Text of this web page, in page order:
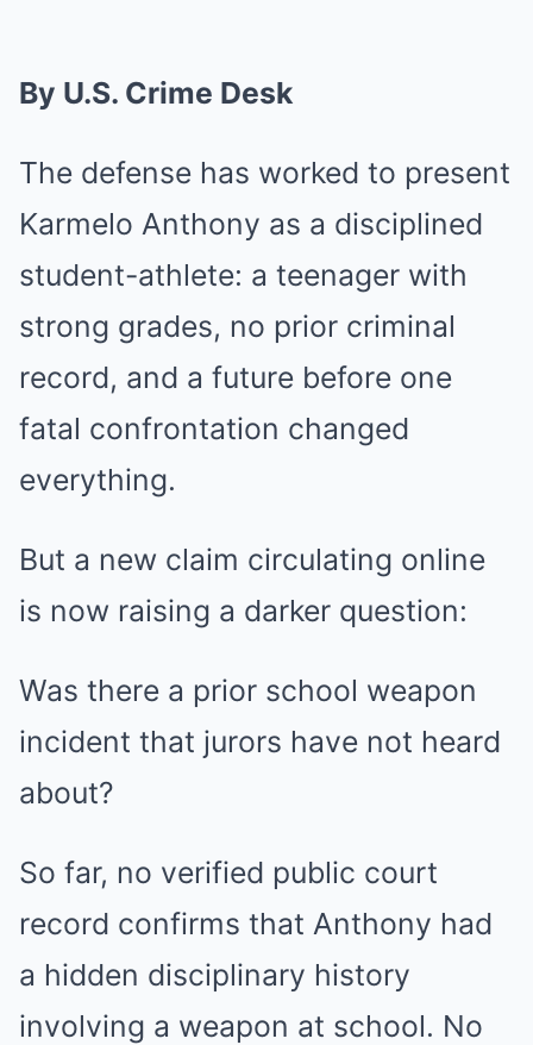
By U.S. Crime Desk
The defense has worked to present
Karmelo Anthony as a disciplined
student-athlete: a teenager with
strong grades, no prior criminal
record, and a future before one
fatal confrontation changed
everything.
But a new claim circulating online
is now raising a darker question:
Was there a prior school weapon
incident that jurors have not heard
about?
So far, no verified public court
record confirms that Anthony had
a hidden disciplinary history
involving a weapon at school. No